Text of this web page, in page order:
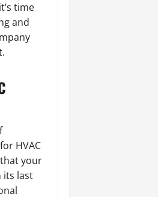
time
and
HVAC
that your
its last